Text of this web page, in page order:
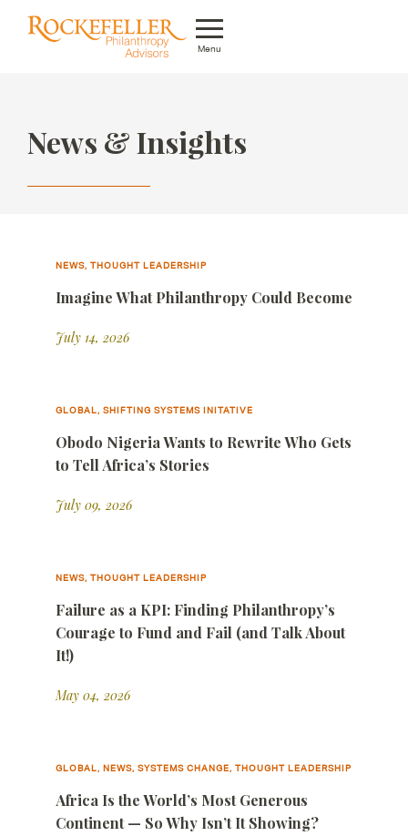
Menu
What We Do
Whom We Serve
Knowledge Center
News & Insights
NEWS, THOUGHT LEADERSHIP
Imagine What Philanthropy Could Become
July 14, 2026
GLOBAL, SHIFTING SYSTEMS INITATIVE
Obodo Nigeria Wants to Rewrite Who Gets
to Tell Africa’s Stories
July 09, 2026
NEWS, THOUGHT LEADERSHIP
Failure as a KPI: Finding Philanthropy’s
Courage to Fund and Fail (and Talk About
It!)
May 04, 2026
GLOBAL, NEWS, SYSTEMS CHANGE, THOUGHT LEADERSHIP
Africa Is the World’s Most Generous
Continent — So Why Isn’t It Showing?